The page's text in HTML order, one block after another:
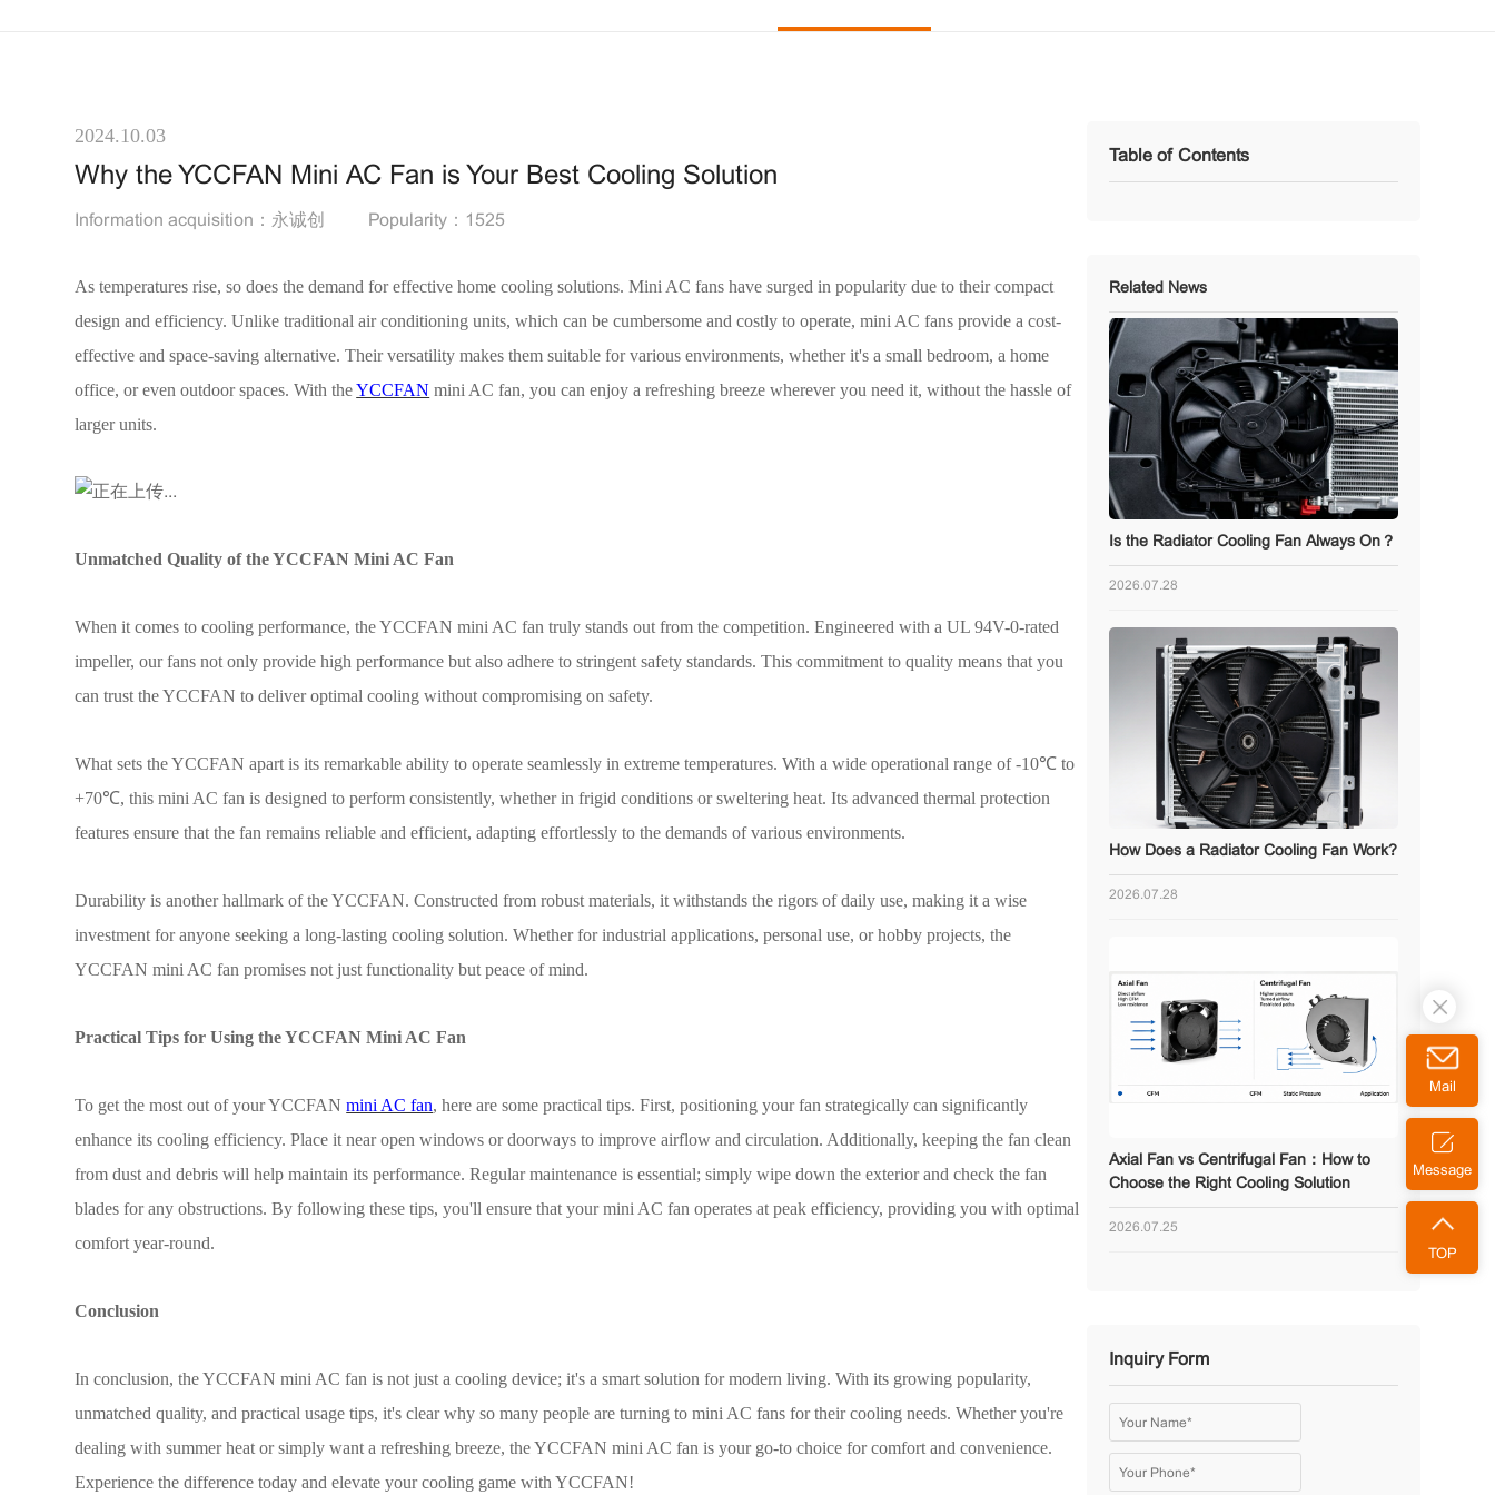
2024.10.03
Why the YCCFAN Mini AC Fan is Your Best Cooling Solution
Information acquisition：永诚创 Popularity：1525
As temperatures rise, so does the demand for effective home cooling solutions. Mini AC fans have surged in popularity due to their compact
design and efficiency. Unlike traditional air conditioning units, which can be cumbersome and costly to operate, mini AC fans provide a cost-
effective and space-saving alternative. Their versatility makes them suitable for various environments, whether it's a small bedroom, a home
office, or even outdoor spaces. With theYCCFAN mini AC fan, you can enjoy a refreshing breeze wherever you need it, without the hassle of
larger units.
Unmatched Quality of the YCCFAN Mini AC Fan
When it comes to cooling performance, the YCCFAN mini AC fan truly stands out from the competition. Engineered with a UL 94V-0-rated
impeller, our fans not only provide high performance but also adhere to stringent safety standards. This commitment to quality means that you
can trust the YCCFAN to deliver optimal cooling without compromising on safety.
What sets the YCCFAN apart is its remarkable ability to operate seamlessly in extreme temperatures. With a wide operational range of -10℃to
+70℃, this mini AC fan is designed to perform consistently, whether in frigid conditions or sweltering heat. Its advanced thermal protection
features ensure that the fan remains reliable and efficient, adapting effortlessly to the demands of various environments.
Durability is another hallmark of the YCCFAN. Constructed from robust materials, it withstands the rigors of daily use, making it a wise
investment for anyone seeking a long-lasting cooling solution. Whether for industrial applications, personal use, or hobby projects, the
YCCFAN mini AC fan promises not just functionality but peace of mind.
Practical Tips for Using the YCCFAN Mini AC Fan
To get the most out of your YCCFANmini AC fan, here are some practical tips. First, positioning your fan strategically can significantly
enhance its cooling efficiency. Place it near open windows or doorways to improve airflow and circulation. Additionally, keeping the fan clean
from dust and debris will help maintain its performance. Regular maintenance is essential; simply wipe down the exterior and check the fan
blades for any obstructions. By following these tips, you'll ensure that your mini AC fan operates at peak efficiency, providing you with optimal
comfort year-round.
Conclusion
In conclusion, the YCCFAN mini AC fan is not just a cooling device; it's a smart solution for modern living. With its growing popularity,
unmatched quality, and practical usage tips, it's clear why so many people are turning to mini AC fans for their cooling needs. Whether you're
dealing with summer heat or simply want a refreshing breeze, the YCCFAN mini AC fan is your go-to choice for comfort and convenience.
Experience the difference today and elevate your cooling game with YCCFAN!
Table of Contents
Related News
Is the Radiator Cooling Fan Always On？
2026.07.28
How Does a Radiator Cooling Fan Work?
2026.07.28
Axial Fan vs Centrifugal Fan：How to
Choose the Right Cooling Solution
2026.07.25
Inquiry Form
Mail
Message
TOP